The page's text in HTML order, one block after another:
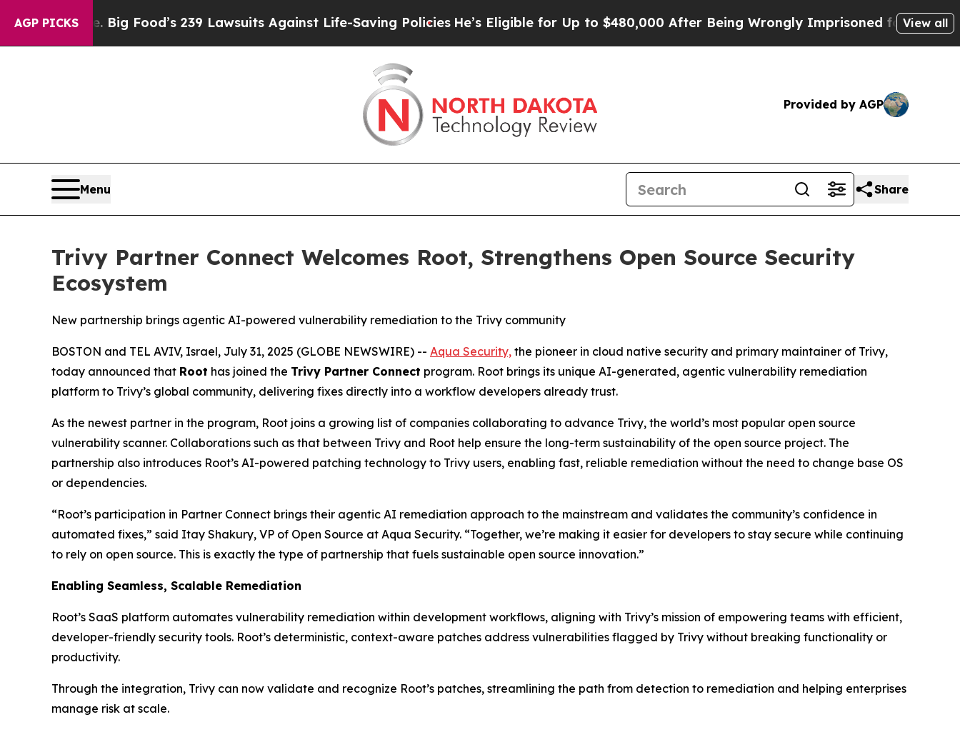
AGP PICKSBig Food’s 239 Lawsuits Against Life-Saving PoliciesHe’s Eligible for Up to $480,000 After Being Wrongly Imprisoned for 42 Years. The
View all
Provided by AGP
Menu Share
Trivy Partner Connect Welcomes Root, Strengthens Open Source Security
Ecosystem
New partnership brings agentic AI-powered vulnerability remediation to the Trivy community
BOSTON and TEL AVIV, Israel, July 31, 2025 (GLOBE NEWSWIRE) -- Aqua Security, the pioneer in cloud native security and primary maintainer of Trivy,
today announced that Root has joined the Trivy Partner Connect program. Root brings its unique AI-generated, agentic vulnerability remediation
platform to Trivy’s global community, delivering fixes directly into a workflow developers already trust.
As the newest partner in the program, Root joins a growing list of companies collaborating to advance Trivy, the world’s most popular open source
vulnerability scanner. Collaborations such as that between Trivy and Root help ensure the long-term sustainability of the open source project. The
partnership also introduces Root’s AI-powered patching technology to Trivy users, enabling fast, reliable remediation without the need to change base OS
or dependencies.
“Root’s participation in Partner Connect brings their agentic AI remediation approach to the mainstream and validates the community’s confidence in
automated fixes,” said Itay Shakury, VP of Open Source at Aqua Security. “Together, we’re making it easier for developers to stay secure while continuing
to rely on open source. This is exactly the type of partnership that fuels sustainable open source innovation.”
Enabling Seamless, Scalable Remediation
Root’s SaaS platform automates vulnerability remediation within development workflows, aligning with Trivy’s mission of empowering teams with efficient,
developer-friendly security tools. Root’s deterministic, context-aware patches address vulnerabilities flagged by Trivy without breaking functionality or
productivity.
Through the integration, Trivy can now validate and recognize Root’s patches, streamlining the path from detection to remediation and helping enterprises
manage risk at scale.